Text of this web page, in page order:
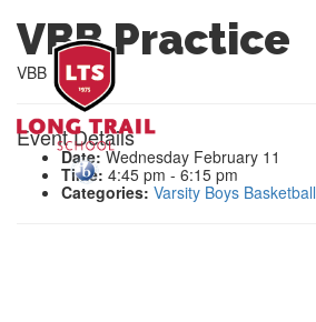
VBB Practice
VBB Practice
Event Details
Date:Wednesday February 11
Time: 4:45 pm - 6:15 pm
Categories: Varsity Boys Basketball